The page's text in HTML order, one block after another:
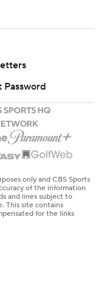
Password
only and CBS Sports
of the information
and lines subject to
This site contains
for the links